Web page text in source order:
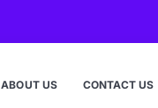
ABOUT US CONTACT US